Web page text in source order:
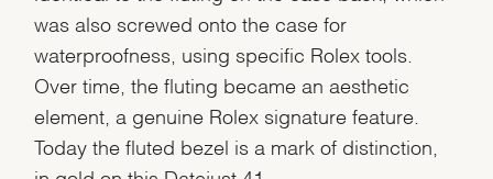
was also screwed onto the case for
waterproofness, using specific Rolex tools.
Over time, the fluting became an aesthetic
element, a genuine Rolex signature feature.
Today the fluted bezel is a mark of distinction,
in gold on this Datejust 41.